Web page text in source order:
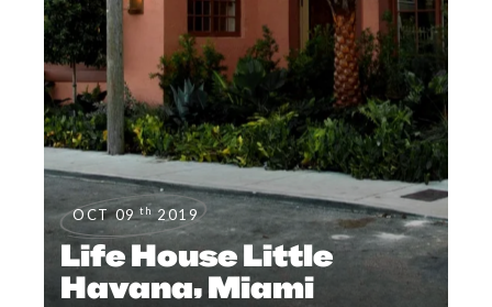
OCT 09 th 2019
Life House Little
Havana, Miami